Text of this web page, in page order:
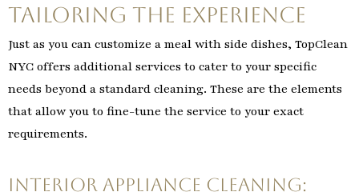
Tailoring the Experience
Just as you can customize a meal with side dishes, TopClean
NYC offers additional services to cater to your specific
needs beyond a standard cleaning. These are the elements
that allow you to fine-tune the service to your exact
requirements.
Interior Appliance Cleaning: